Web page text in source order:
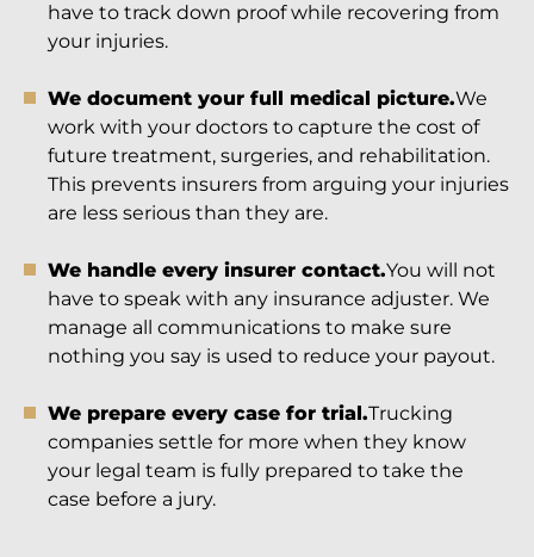
have to track down proof while recovering from
your injuries.
We document your full medical picture.We
work with your doctors to capture the cost of
future treatment, surgeries, and rehabilitation.
This prevents insurers from arguing your injuries
are less serious than they are.
We handle every insurer contact.You will not
have to speak with any insurance adjuster. We
manage all communications to make sure
nothing you say is used to reduce your payout.
We prepare every case for trial.Trucking
companies settle for more when they know
your legal team is fully prepared to take the
case before a jury.